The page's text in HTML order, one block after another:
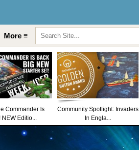
More ≡
Commander Is
NEW Editio...
Community Spotlight: Invaders
In Engla...